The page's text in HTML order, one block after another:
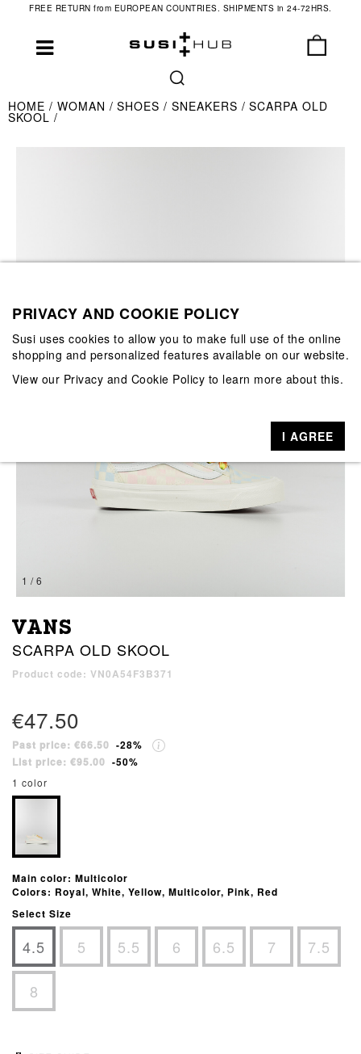
FREE RETURN from EUROPEAN COUNTRIES. SHIPMENTS in 24-72HRS.
HOME WOMAN SHOES SNEAKERS SCARPA OLD
SKOOL
1 / 6
VANS
SCARPA OLD SKOOL
Product code: VN0A54F3B371
€47.50
Past price: €66.50 -28%
List price: €95.00 -50%
1 color
Main color: Multicolor
Colors: Royal, White, Yellow, Multicolor, Pink, Red
Select Size
4.5 5 5.5 6 6.5 7 7.5
8
PRIVACY AND COOKIE POLICY
Susi uses cookies to allow you to make full use of the online
shopping and personalized features available on our website.
View our Privacy and Cookie Policy to learn more about this.
I AGREE